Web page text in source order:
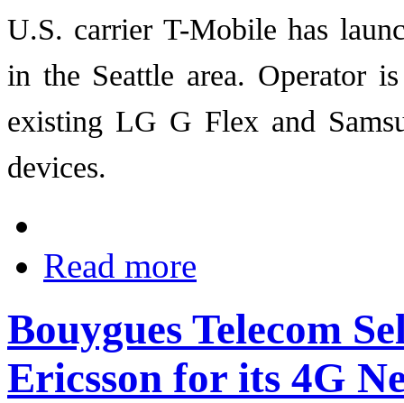
U.S. carrier T-Mobile has
in the Seattle area. Operator
existing LG G Flex and
devices.
Read more
Bouygues Telecom
Ericsson for its 4G